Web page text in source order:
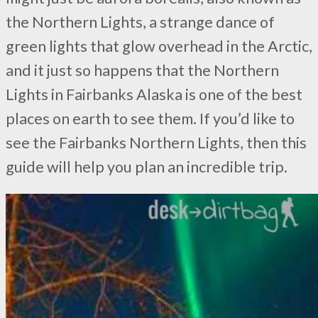
the Northern Lights, a strange dance of
green lights that glow overhead in the Arctic,
and it just so happens that the Northern
Lights in Fairbanks Alaska is one of the best
places on earth to see them. If you’d like to
see the Fairbanks Northern Lights, then this
guide will help you plan an incredible trip.